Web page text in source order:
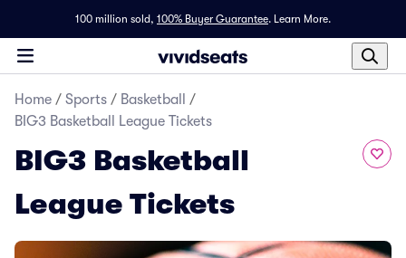
100 million sold, 100% Buyer Guarantee. Learn More.
Home / Sports / Basketball
/
BIG3 Basketball League Tickets
BIG3 Basketball
League Tickets